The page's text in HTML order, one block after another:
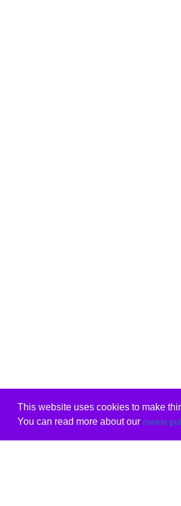
This website uses cookies to make
You can read more about our cookie